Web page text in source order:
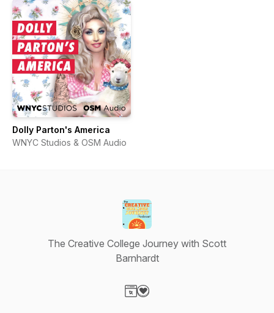
Dolly Parton's America
WNYC Studios & OSM Audio
The Creative College Journey with Scott
Barnhardt